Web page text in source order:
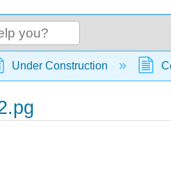
global hierarchy
Under Construction